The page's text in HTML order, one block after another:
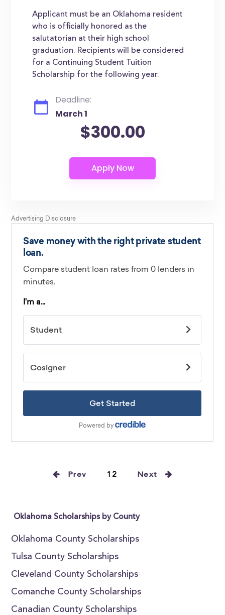
Applicant must be an Oklahoma resident
who is officially honored as the
salutatorian at their high school
graduation. Recipients will be considered
for a Continuing Student Tuition
Scholarship for the following year.
Deadline:
March 1
$300.00
Prev 12 Next
Oklahoma Scholarships by County
Oklahoma County Scholarships
Tulsa County Scholarships
Cleveland County Scholarships
Comanche County Scholarships
Canadian County Scholarships